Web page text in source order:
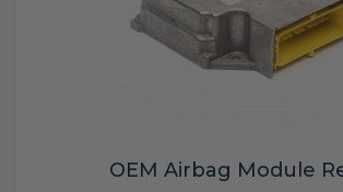
OEM Airbag Module